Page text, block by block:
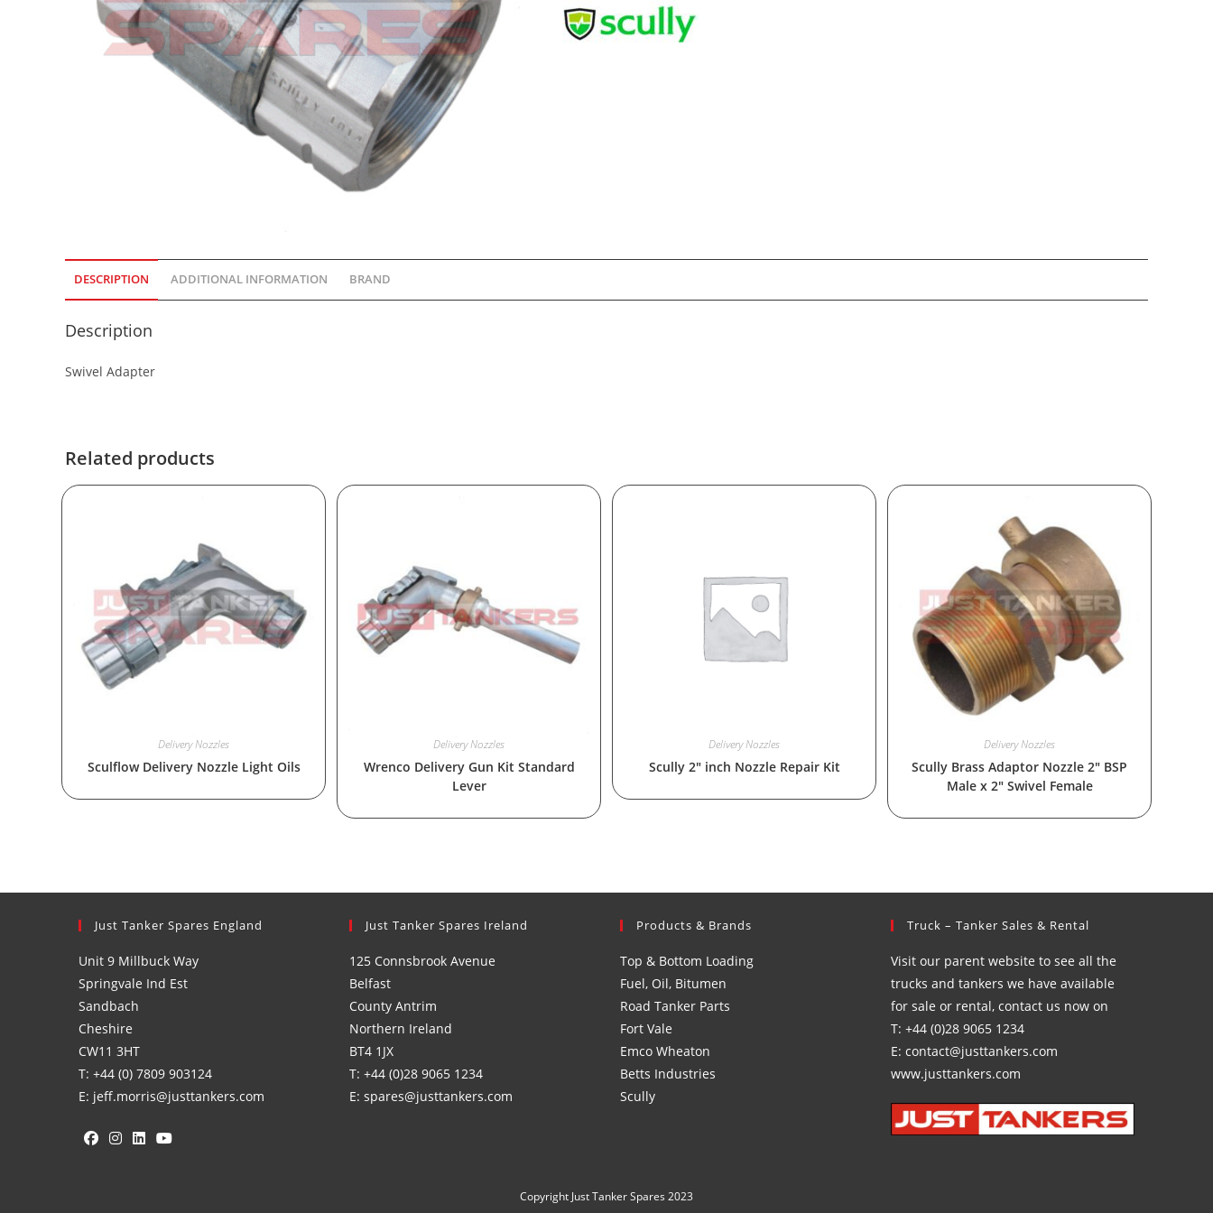
DESCRIPTION ADDITIONAL INFORMATION BRAND
Description
Swivel Adapter
Related products
Delivery Nozzles
Sculflow Delivery Nozzle Light Oils
Delivery Nozzles
Wrenco Delivery Gun Kit Standard
Lever
Delivery Nozzles
Scully 2″ inch Nozzle Repair Kit
Delivery Nozzles
Scully Brass Adaptor Nozzle 2″ BSP
Male x 2″ Swivel Female
Just Tanker Spares England
Unit 9 Millbuck Way
Springvale Ind Est
Sandbach
Cheshire
CW11 3HT
T: +44 (0) 7809 903124
E: jeff.morris@justtankers.com
Just Tanker Spares Ireland
125 Connsbrook Avenue
Belfast
County Antrim
Northern Ireland
BT4 1JX
T: +44 (0)28 9065 1234
E: spares@justtankers.com
Products & Brands
Top & Bottom Loading
Fuel, Oil, Bitumen
Road Tanker Parts
Fort Vale
Emco Wheaton
Betts Industries
Scully
Truck – Tanker Sales & Rental
Visit our parent website to see all the
trucks and tankers we have available
for sale or rental, contact us now on
T: +44 (0)28 9065 1234
E: contact@justtankers.com
www.justtankers.com
Copyright Just Tanker Spares 2023